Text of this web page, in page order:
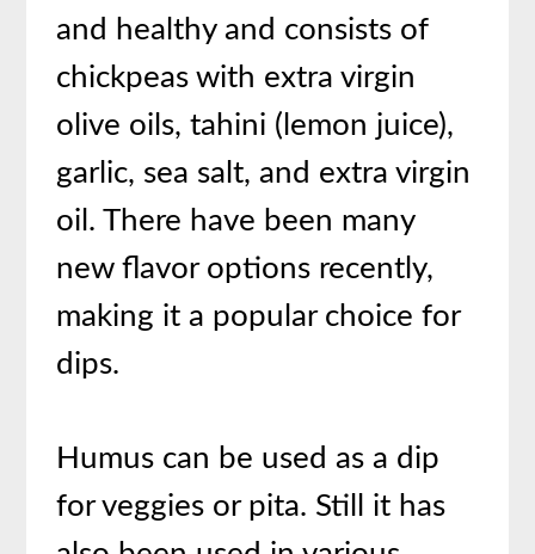
and healthy and consists of
chickpeas with extra virgin
olive oils, tahini (lemon juice),
garlic, sea salt, and extra virgin
oil. There have been many
new flavor options recently,
making it a popular choice for
dips.
Humus can be used as a dip
for veggies or pita. Still it has